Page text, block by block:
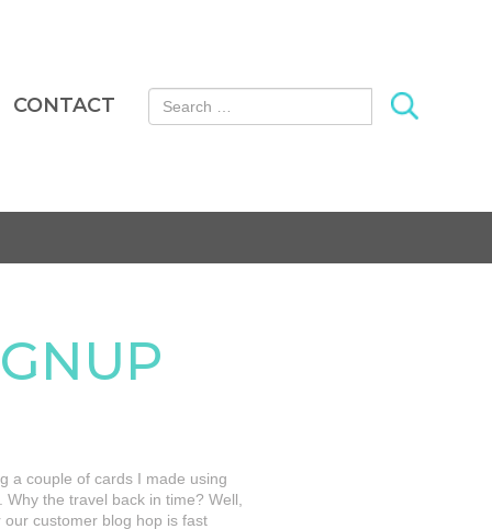
CONTACT Search for:
a couple of cards I made using
the travel back in time? Well,
customer blog hop is fast